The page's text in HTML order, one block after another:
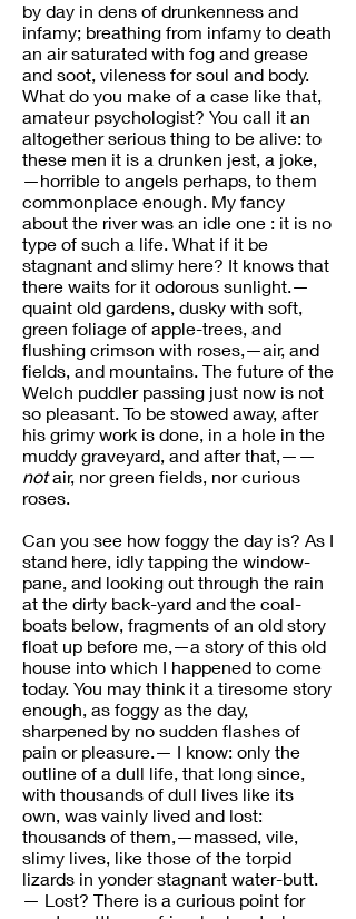
by day in dens of drunkenness and
infamy; breathing from infamy to death
an air saturated with fog and grease
and soot, vileness for soul and body.
What do you make of a case like that,
amateur psychologist? You call it an
altogether serious thing to be alive: to
these men it is a drunken jest, a joke,
—horrible to angels perhaps, to them
commonplace enough. My fancy
about the river was an idle one : it is no
type of such a life. What if it be
stagnant and slimy here? It knows that
there waits for it odorous sunlight.—
quaint old gardens, dusky with soft,
green foliage of apple-trees, and
flushing crimson with roses,—air, and
fields, and mountains. The future of the
Welch puddler passing just now is not
so pleasant. To be stowed away, after
his grimy work is done, in a hole in the
muddy graveyard, and after that,——
notair, nor green fields, nor curious
roses.
Can you see how foggy the day is? As I
stand here, idly tapping the window-
pane, and looking out through the rain
at the dirty back-yard and the coal-
boats below, fragments of an old story
float up before me,—a story of this old
house into which I happened to come
today. You may think it a tiresome story
enough, as foggy as the day,
sharpened by no sudden flashes of
pain or pleasure.— I know: only the
outline of a dull life, that long since,
with thousands of dull lives like its
own, was vainly lived and lost:
thousands of them,—massed, vile,
slimy lives, like those of the torpid
lizards in yonder stagnant water-butt.
— Lost? There is a curious point for